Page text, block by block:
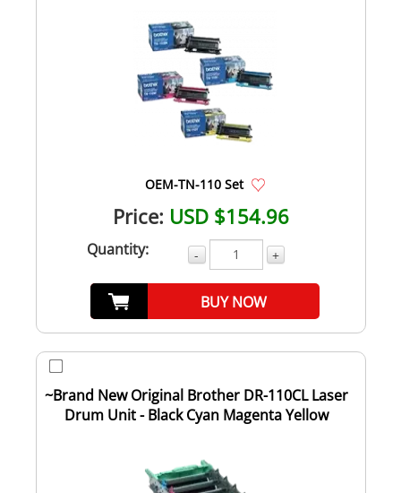
OEM-TN-110 Set
Price: USD $154.96
Quantity: - +
BUY NOW
~Brand New Original Brother DR-110CL Laser
Drum Unit - Black Cyan Magenta Yellow